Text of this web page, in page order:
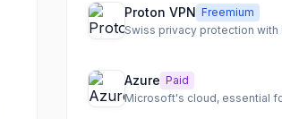
Proton VPN Freemium
Swiss privacy protection
Azure Paid